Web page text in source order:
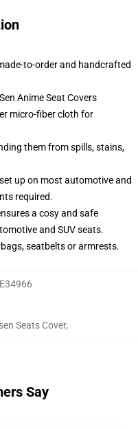
to-order and handcrafted
Anime Seat Covers
micro-fiber cloth for
them from spills, stains,
up on most automotive and
required.
a cosy and safe
and SUV seats.
seatbelts or armrests.
Seats Cover,
Say